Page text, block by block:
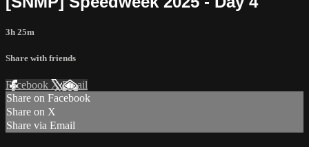
3h 25m
Share with friends
Facebook XEmail
Share on Facebook
Share on X
Share via Email